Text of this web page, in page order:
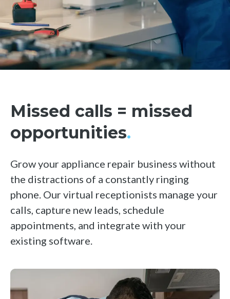
Hubspot
See all integrations
Missed calls = missed
opportunities.
Grow your appliance repair business without
the distractions of a constantly ringing
phone. Our virtual receptionists manage your
calls, capture new leads, schedule
appointments, and integrate with your
existing software.